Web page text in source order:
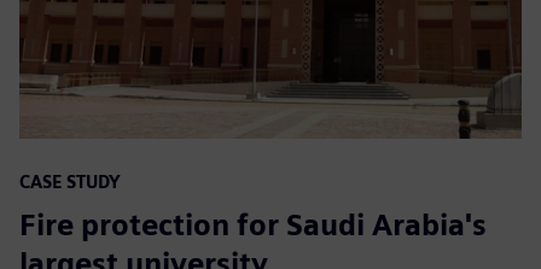
CASE STUDY
Fire protection for Saudi Arabia's